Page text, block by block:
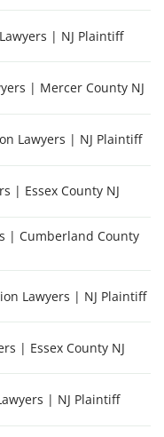
| NJ Plaintiff
| Mercer County NJ
Lawyers | NJ Plaintiff
| Essex County NJ
| Cumberland County
Lawyers | NJ Plaintiff
| Essex County NJ
| NJ Plaintiff